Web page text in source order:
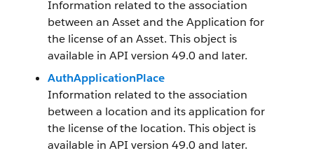
Information related to the association
between an Asset and the Application for
the license of an Asset. This object is
available in API version 49.0 and later.
AuthApplicationPlace
Information related to the association
between a location and its application for
the license of the location. This object is
available in API version 49.0 and later.